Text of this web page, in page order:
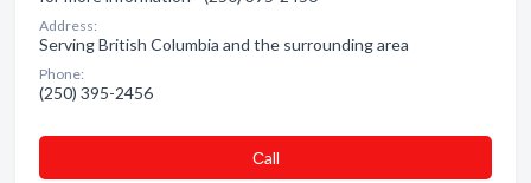
Address:
Serving British Columbia and the surrounding area
Phone:
(250) 395-2456
Сall